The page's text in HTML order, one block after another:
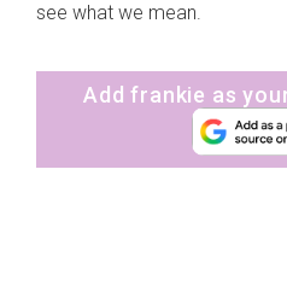
see what we mean.
Add frankie as